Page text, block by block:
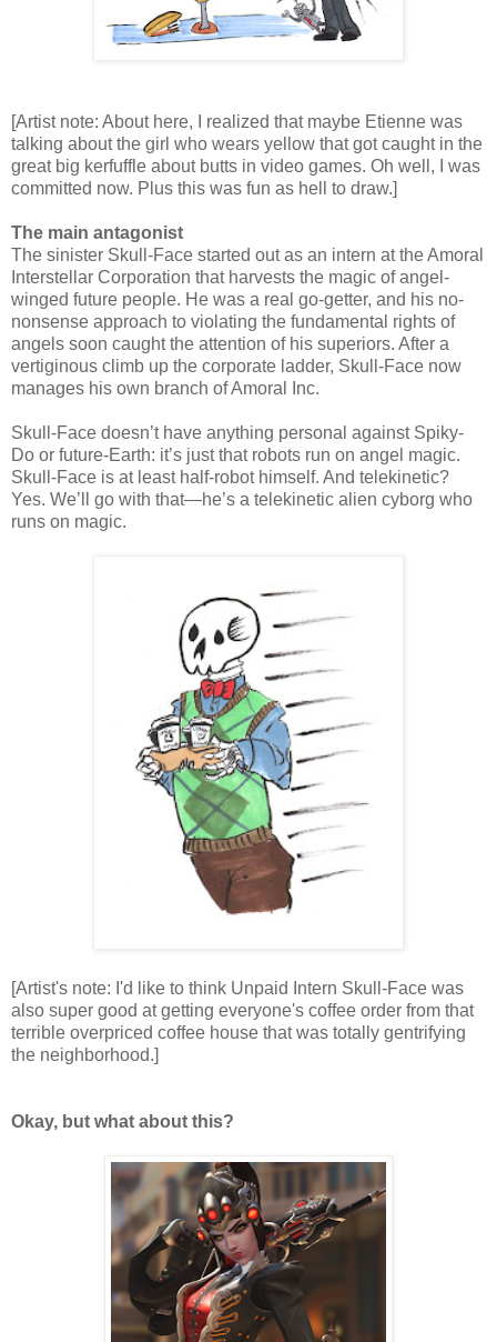
[Artist note: About here, I realized that maybe Etienne was
talking about the girl who wears yellow that got caught in the
great big kerfuffle about butts in video games. Oh well, I was
committed now. Plus this was fun as hell to draw.]
The main antagonist
The sinister Skull-Face started out as an intern at the Amoral
Interstellar Corporation that harvests the magic of angel-
winged future people. He was a real go-getter, and his no-
nonsense approach to violating the fundamental rights of
angels soon caught the attention of his superiors. After a
vertiginous climb up the corporate ladder, Skull-Face now
manages his own branch of Amoral Inc.
Skull-Face doesn’t have anything personal against Spiky-
Do or future-Earth: it’s just that robots run on angel magic.
Skull-Face is at least half-robot himself. And telekinetic?
Yes. We’ll go with that—he’s a telekinetic alien cyborg who
runs on magic.
[Artist's note: I'd like to think Unpaid Intern Skull-Face was
also super good at getting everyone's coffee order from that
terrible overpriced coffee house that was totally gentrifying
the neighborhood.]
Okay, but what about this?